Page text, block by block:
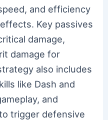
and efficiency
Key passives
damage,
damage for
also includes
like Dash and
and
trigger defensive